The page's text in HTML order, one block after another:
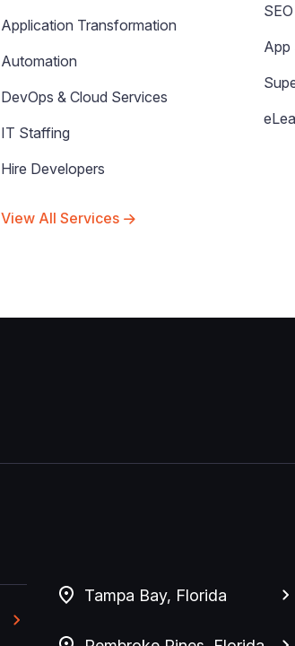
Application Transformation
Automation
DevOps & Cloud Services
IT Staffing
Hire Developers
View All Services
App
Tampa Bay, Florida